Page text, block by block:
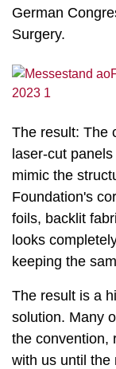
German
Surgery.
The result: The
laser-cut
mimic the
Foundation's
foils, backlit
looks
keeping the
The result is a
solution. Many
the convention,
with us until the